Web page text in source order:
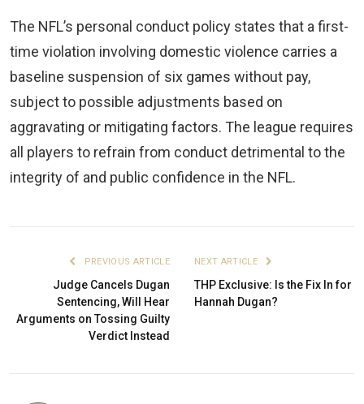
The NFL’s personal conduct policy states that a first-
time violation involving domestic violence carries a
baseline suspension of six games without pay,
subject to possible adjustments based on
aggravating or mitigating factors. The league requires
all players to refrain from conduct detrimental to the
integrity of and public confidence in the NFL.
PREVIOUS ARTICLE
Judge Cancels Dugan
Sentencing, Will Hear
Arguments on Tossing Guilty
Verdict Instead
NEXT ARTICLE
THP Exclusive: Is the Fix In for
Hannah Dugan?